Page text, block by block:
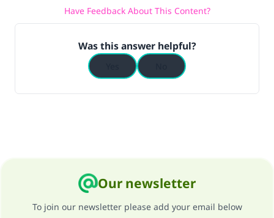
Have Feedback About This Content?
Was this answer helpful?
Our newsletter
To join our newsletter please add your email below